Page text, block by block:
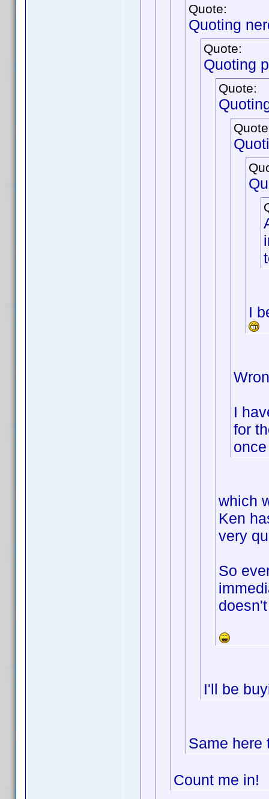
Quote:
Quoting
Quote:
Quoting
Quote:
I
I
for
which
Ken
very
So
I'll be
Same here
Count me in!